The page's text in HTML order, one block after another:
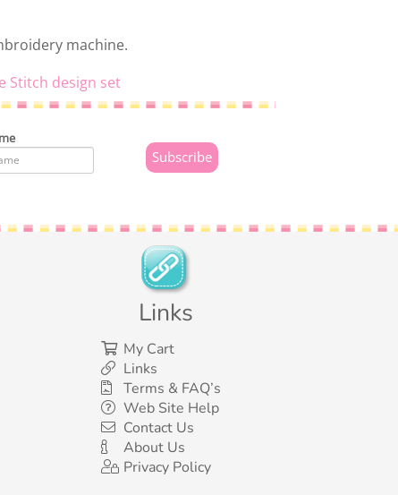
machine.
Stitch design set
Links
My Cart
Links
Terms & FAQ’s
Web Site Help
Contact Us
About Us
Privacy Policy